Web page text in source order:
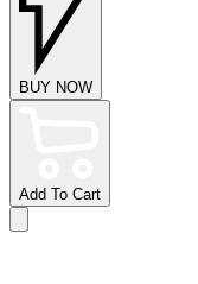
BUY NOW
Add To Cart